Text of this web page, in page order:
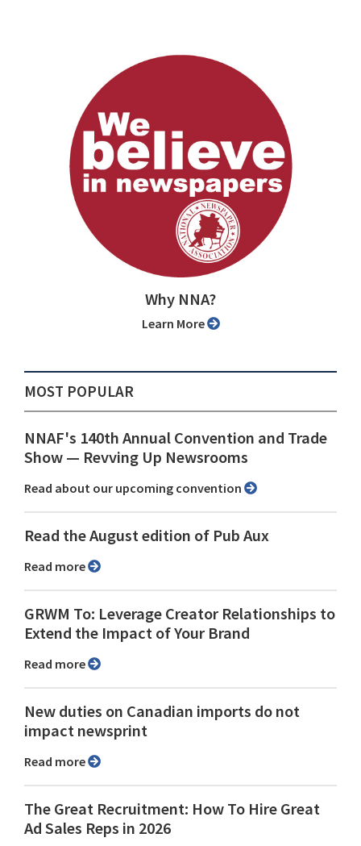
Why NNA?
Learn More
MOST POPULAR
NNAF's 140th Annual Convention and Trade
Show ⁠— Revving Up Newsrooms
Read about our upcoming convention
Read the August edition of Pub Aux
Read more
GRWM To: Leverage Creator Relationships to
Extend the Impact of Your Brand
Read more
New duties on Canadian imports do not
impact newsprint
Read more
The Great Recruitment: How To Hire Great
Ad Sales Reps in 2026